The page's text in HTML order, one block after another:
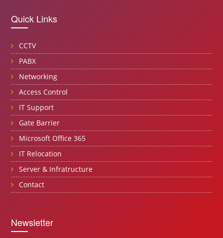
Quick Links
CCTV
PABX
Networking
Access Control
IT Support
Gate Barrier
Microsoft Office 365
IT Relocation
Server & Infratructure
Contact
Newsletter